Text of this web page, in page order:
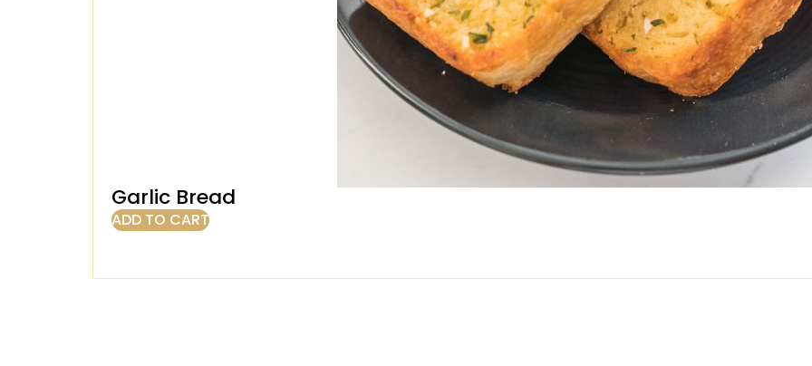
Garlic Bread
ADD TO CART